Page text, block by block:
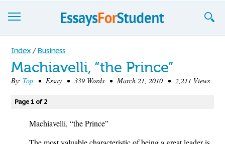
Essays
Sign up
Index / Business
Machiavelli, “the Prince”
By: Top • Essay • 339 Words • March 21, 2010 • 2,211 Views
Page 1 of 2
Machiavelli, “the Prince”